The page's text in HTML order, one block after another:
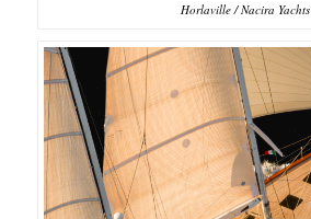
Horlaville / Nacira Yachts